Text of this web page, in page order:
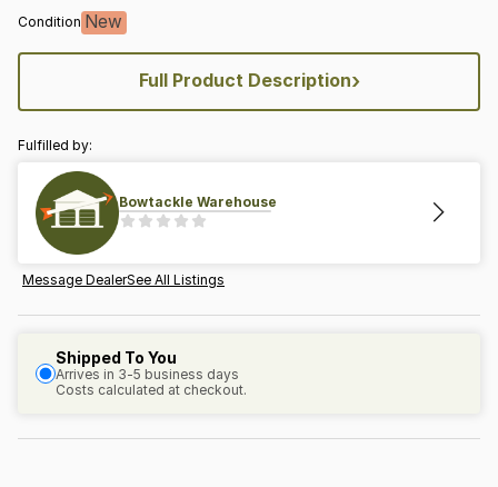
Condition New
Full Product Description›
Fulfilled by:
Bowtackle Warehouse
Message DealerSee All Listings
Shipped To You
Arrives in 3-5 business days
Costs calculated at checkout.